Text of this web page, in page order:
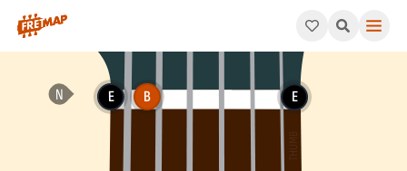
How to play B Suspended 4th Chord (Bsus4). This pattern
E B E